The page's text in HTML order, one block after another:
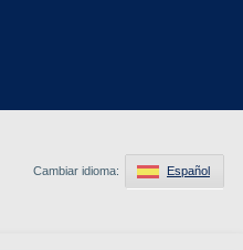
Cambiar idioma: Español